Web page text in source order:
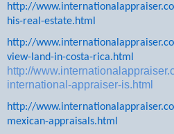
http://
his-real-estate.html
http://
view-land-in-costa-rica.html
http://
international-appraiser-is.html
http://
mexican-appraisals.html